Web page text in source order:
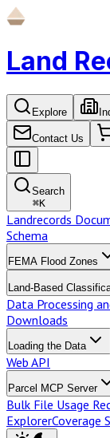
Land
Explore
Contact Us
Search
⌘K
Landrecords
Schema
FEMA Flood Zones
Land-Based
Data Processing
Downloads
Loading the Data
Web API
Parcel MCP Server
Bulk File Usage
ExplorerCoverage